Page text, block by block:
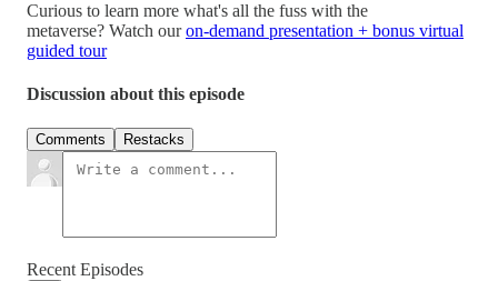
Curious to learn more what's all the fuss with the
metaverse? Watch ouron-demand presentation + bonus virtual
guided tour
Discussion about this episode
Comments Restacks
Recent Episodes